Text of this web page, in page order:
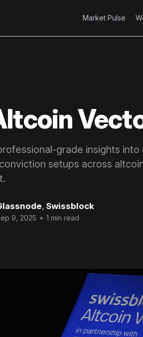
Market Pulse
grade insights
setups across
, Swissblock
9, 2025 • 1 min read